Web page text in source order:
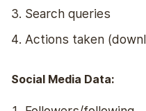
Search queries
Actions taken
Social Media Data: